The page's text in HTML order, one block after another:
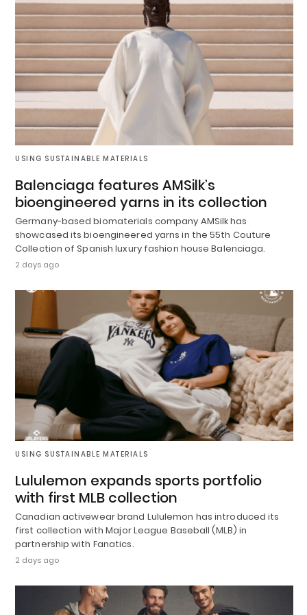
USING SUSTAINABLE MATERIALS
Balenciaga features AMSilk’s
bioengineered yarns in its collection
Germany-based biomaterials company AMSilk has
showcased its bioengineered yarns in the 55th Couture
Collection of Spanish luxury fashion house Balenciaga.
2 days ago
USING SUSTAINABLE MATERIALS
Lululemon expands sports portfolio
with first MLB collection
Canadian activewear brand Lululemon has introduced its
first collection with Major League Baseball (MLB) in
partnership with Fanatics.
2 days ago